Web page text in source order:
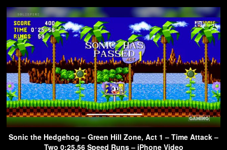
Sonic the Hedgehog – Green Hill Zone, Act 1 – Time Attack –
Two 0:25.56 Speed Runs – iPhone Video